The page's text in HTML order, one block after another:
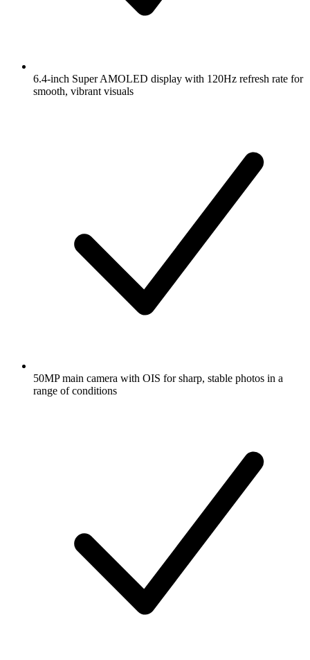
6.4-inch Super AMOLED display with 120Hz refresh rate for
smooth, vibrant visuals
50MP main camera with OIS for sharp, stable photos in a
range of conditions